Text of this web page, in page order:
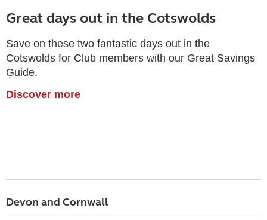
Great days out in the Cotswolds
Save on these two fantastic days out in the
Cotswolds for Club members with our Great Savings
Guide.
Discover more
Devon and Cornwall